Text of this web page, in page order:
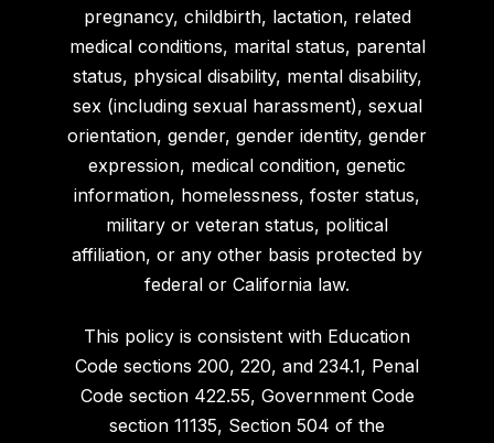
pregnancy, childbirth, lactation, related
medical conditions, marital status, parental
status, physical disability, mental disability,
sex (including sexual harassment), sexual
orientation, gender, gender identity, gender
expression, medical condition, genetic
information, homelessness, foster status,
military or veteran status, political
affiliation, or any other basis protected by
federal or California law.
This policy is consistent with Education
Code sections 200, 220, and 234.1, Penal
Code section 422.55, Government Code
section 11135, Section 504 of the